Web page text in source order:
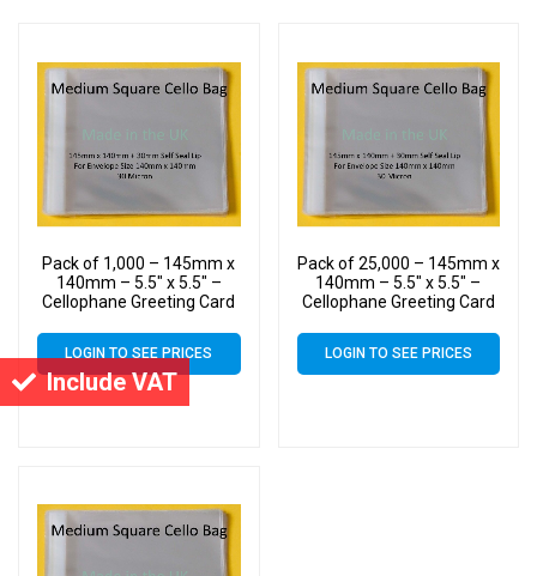
Include VAT
Pack of 1,000 – 145mm x
140mm – 5.5″ x 5.5″ –
Cellophane Greeting Card
LOGIN TO SEE PRICES
Pack of 25,000 – 145mm x
140mm – 5.5″ x 5.5″ –
Cellophane Greeting Card
LOGIN TO SEE PRICES